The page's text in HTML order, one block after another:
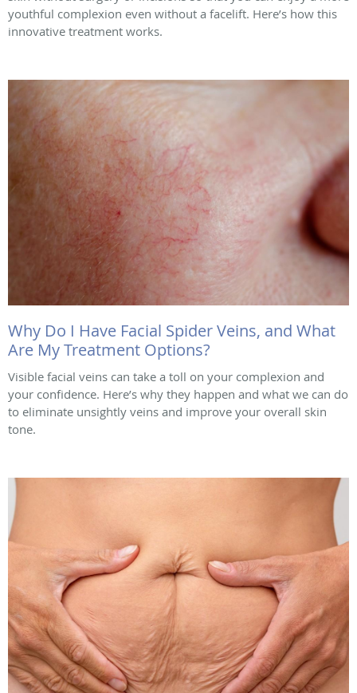
youthful complexion even without a facelift. Here’s how this
innovative treatment works.
Why Do I Have Facial Spider Veins, and What
Are My Treatment Options?
Visible facial veins can take a toll on your complexion and
your confidence. Here’s why they happen and what we can do
to eliminate unsightly veins and improve your overall skin
tone.